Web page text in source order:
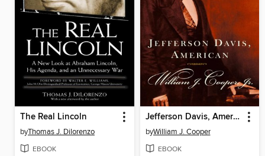
The Real Lincoln
byThomas J. Dilorenzo
EBOOK
Jefferson Davis, American
byWilliam J. Cooper
EBOOK